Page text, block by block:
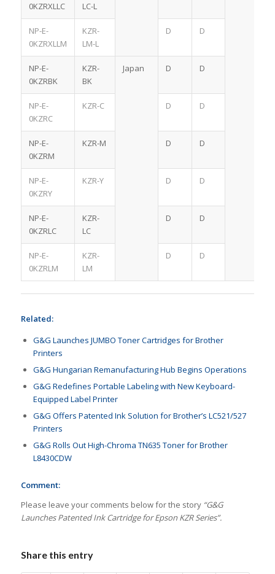
0KZRXLLC
LC-L
NP-E-
0KZRXLLM
KZR-
LM-L
D D
NP-E-
0KZRBK
KZR-
BK
Japan D D
NP-E-
0KZRC
KZR-C D D
NP-E-
0KZRM
KZR-M D D
NP-E-
0KZRY
KZR-Y D D
NP-E-
0KZRLC
KZR-
LC
D D
NP-E-
0KZRLM
KZR-
LM
D D
Related:
G&G Launches JUMBO Toner Cartridges for Brother
Printers
G&G Hungarian Remanufacturing Hub Begins Operations
G&G Redefines Portable Labeling with New Keyboard-
Equipped Label Printer
G&G Offers Patented Ink Solution for Brother’s LC521/527
Printers
G&G Rolls Out High-Chroma TN635 Toner for Brother
L8430CDW
Comment:
Please leave your comments below for the story“G&G
Launches Patented Ink Cartridge for Epson KZR Series”.
Share this entry